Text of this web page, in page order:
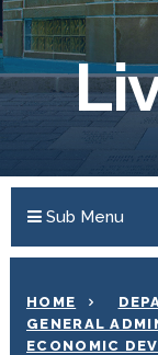
Sub Menu
HOME
GENERAL
ECONOMIC